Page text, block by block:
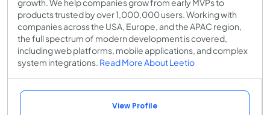
growth. We help companies grow from early MVPs to
products trusted by over 1,000,000 users. Working with
companies across the USA, Europe, and the APAC region,
the full spectrum of modern development is covered,
including web platforms, mobile applications, and complex
system integrations. Read More About Leetio
View Profile